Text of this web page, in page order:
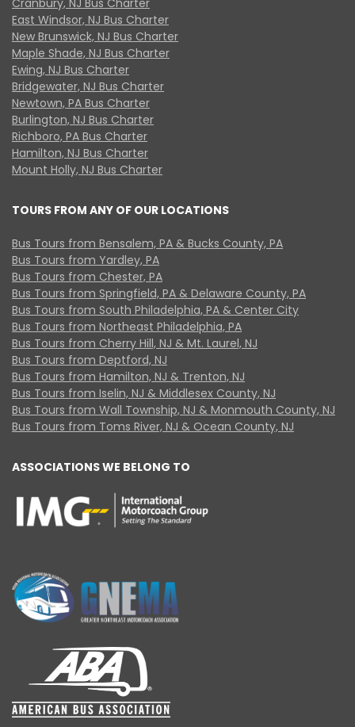
East Windsor, NJ Bus Charter
New Brunswick, NJ Bus Charter
Maple Shade, NJ Bus Charter
Ewing, NJ Bus Charter
Bridgewater, NJ Bus Charter
Newtown, PA Bus Charter
Burlington, NJ Bus Charter
Richboro, PA Bus Charter
Hamilton, NJ Bus Charter
Mount Holly, NJ Bus Charter
TOURS FROM ANY OF OUR LOCATIONS
Bus Tours from Bensalem, PA & Bucks County, PA
Bus Tours from Yardley, PA
Bus Tours from Chester, PA
Bus Tours from Springfield, PA & Delaware County, PA
Bus Tours from South Philadelphia, PA & Center City
Bus Tours from Northeast Philadelphia, PA
Bus Tours from Cherry Hill, NJ & Mt. Laurel, NJ
Bus Tours from Deptford, NJ
Bus Tours from Hamilton, NJ & Trenton, NJ
Bus Tours from Iselin, NJ & Middlesex County, NJ
Bus Tours from Wall Township, NJ & Monmouth County, NJ
Bus Tours from Toms River, NJ & Ocean County, NJ
ASSOCIATIONS WE BELONG TO